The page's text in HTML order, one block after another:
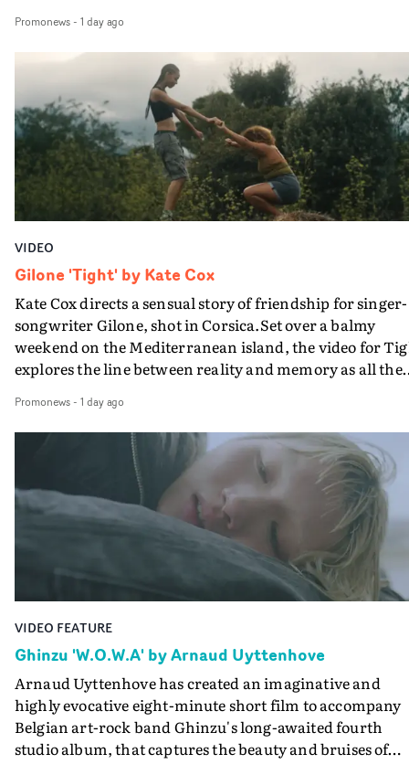
PinkPantheress, no less) tells the couple to leave the
in their convertible with Natanya's personalised
plate.A fun video for the singer-songwriter and
bringing back a classy, old school R&B style - and on the
verge of big things.
Promonews- 1 day ago
VIDEO
Gilone 'Tight' by Kate Cox
Kate Cox directs a sensual story of friendship for singer-
songwriter Gilone, shot in Corsica.Set over a balmy
weekend on the Mediterranean island, the video for
explores the line between reality and memory as all the
companion.Cox, the director of short films Vert, Torr
Queen Of The Sea and the feature film Into The Deep,
creates a soothing atmosphere in this gorgeous setting,
keeping the story from Gilone's perspective, aided by
lovely cinematography by Vlad Barin - who also graded
the video at Studio RM - and the edit by Leah Burton at
Final Cut.The result is an alluring showcase for the
Guadalupe-born, London-based musician.
Promonews- 1 day ago
VIDEO FEATURE
Ghinzu 'W.O.W.A' by Arnaud Uyttenhove
Arnaud Uyttenhove has created an imaginative and
highly evocative eight-minute short film to accompany
Belgian art-rock band Ghinzu's long-awaited fourth
studio album, that captures the beauty and bruises of